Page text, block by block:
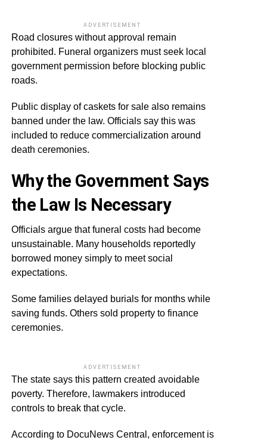
ADVERTISEMENT
Road closures without approval remain
prohibited. Funeral organizers must seek local
government permission before blocking public
roads.
Public display of caskets for sale also remains
banned under the law. Officials say this was
included to reduce commercialization around
death ceremonies.
Why the Government Says
the Law Is Necessary
Officials argue that funeral costs had become
unsustainable. Many households reportedly
borrowed money simply to meet social
expectations.
Some families delayed burials for months while
saving funds. Others sold property to finance
ceremonies.
ADVERTISEMENT
The state says this pattern created avoidable
poverty. Therefore, lawmakers introduced
controls to break that cycle.
According to DocuNews Central, enforcement is